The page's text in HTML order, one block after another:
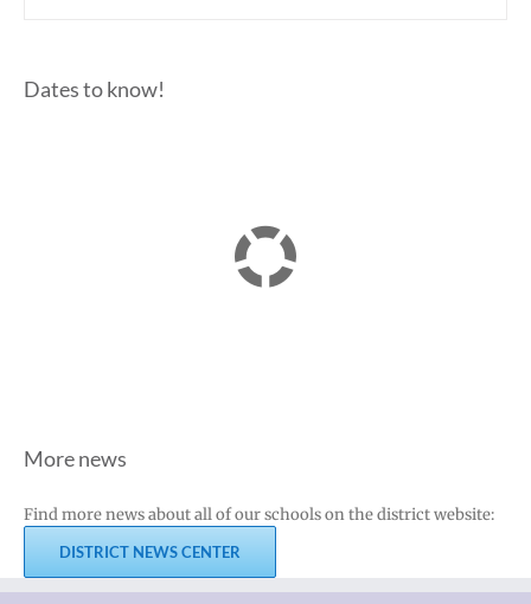
Dates to know!
More news
Find more news about all of our schools on the district website:
DISTRICT NEWS CENTER